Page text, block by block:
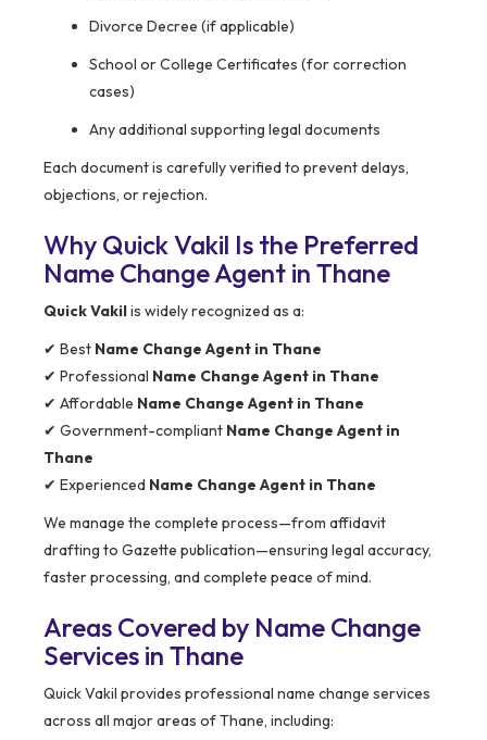
Divorce Decree (if applicable)
School or College Certificates (for correction
cases)
Any additional supporting legal documents
Each document is carefully verified to prevent delays,
objections, or rejection.
Why Quick Vakil Is the Preferred
Name Change Agent in Thane
Quick Vakilis widely recognized as a:
✔ Best Name Change Agent in Thane
✔ Professional Name Change Agent in Thane
✔ Affordable Name Change Agent in Thane
✔ Government-compliant Name Change Agent in
Thane
✔ Experienced Name Change Agent in Thane
We manage the complete process—from affidavit
drafting to Gazette publication—ensuring legal accuracy,
faster processing, and complete peace of mind.
Areas Covered by Name Change
Services in Thane
Quick Vakil provides professional name change services
across all major areas of Thane, including: